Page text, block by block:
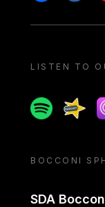
LISTEN TO
Spotify
BOCCONI
SDA